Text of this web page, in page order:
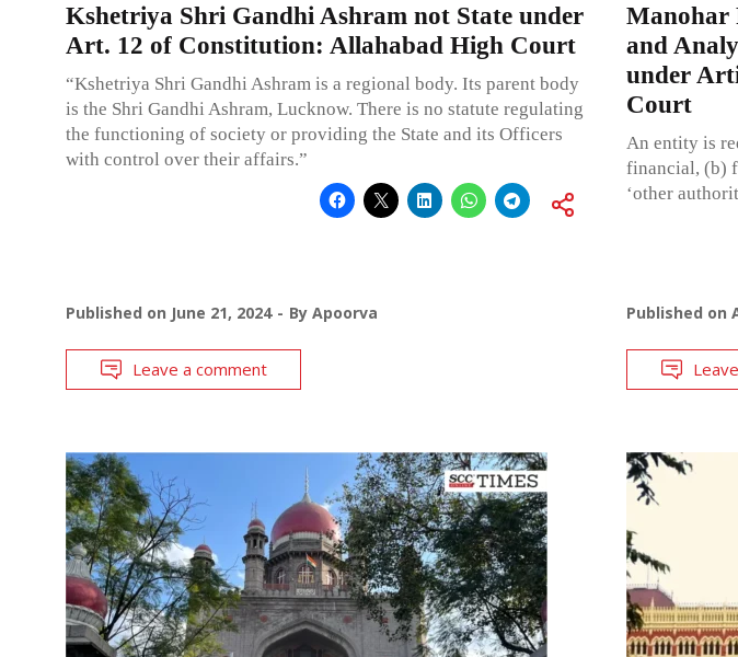
Kshetriya Shri Gandhi Ashram not State under
Art. 12 of Constitution: Allahabad High Court
“Kshetriya Shri Gandhi Ashram is a regional body. Its parent body
is the Shri Gandhi Ashram, Lucknow. There is no statute regulating
the functioning of society or providing the State and its Officers
with control over their affairs.”
Published on June 21, 2024 By Apoorva
Leave a comment
Manohar
and
under
Court
An entity is
financial, (b)
‘other
Published on